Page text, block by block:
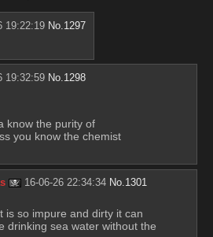
19:22:19 No. 1297
19:32:59 No. 1298
know the purity of
you know the chemist
16-06-26 22:34:34 No.1301
is so impure and dirty it can
drinking sea water without the